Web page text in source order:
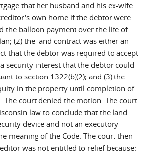
that her husband and his ex-wife
own home if the debtor were
the balloon payment over the life of
(2) the land contract was either an
that the debtor was required to accept
security interest that the debtor could
to section 1322(b)(2); and (3) the
in the property until completion of
The court denied the motion. The court
law to conclude that the land
device and not an executory
meaning of the Code. The court then
was not entitled to relief because: